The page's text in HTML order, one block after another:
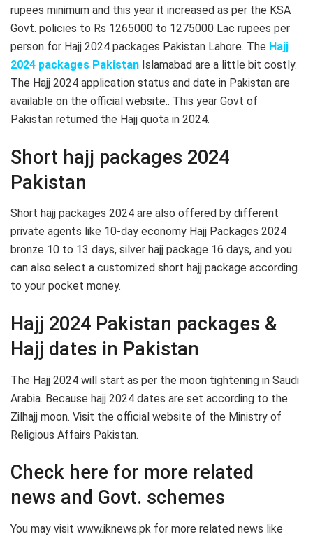
rupees minimum and this year it increased as per the KSA
Govt. policies to Rs 1265000 to 1275000 Lac rupees per
person for Hajj 2024 packages Pakistan Lahore. The Hajj
2024 packages Pakistan Islamabad are a little bit costly.
The Hajj 2024 application status and date in Pakistan are
available on the official website.. This year Govt of
Pakistan returned the Hajj quota in 2024.
Short hajj packages 2024
Pakistan
Short hajj packages 2024 are also offered by different
private agents like 10-day economy Hajj Packages 2024
bronze 10 to 13 days, silver hajj package 16 days, and you
can also select a customized short hajj package according
to your pocket money.
Hajj 2024 Pakistan packages &
Hajj dates in Pakistan
The Hajj 2024 will start as per the moon tightening in Saudi
Arabia. Because hajj 2024 dates are set according to the
Zilhajj moon. Visit the official website of the Ministry of
Religious Affairs Pakistan.
Check here for more related
news and Govt. schemes
You may visit www.iknews.pk for more related news like